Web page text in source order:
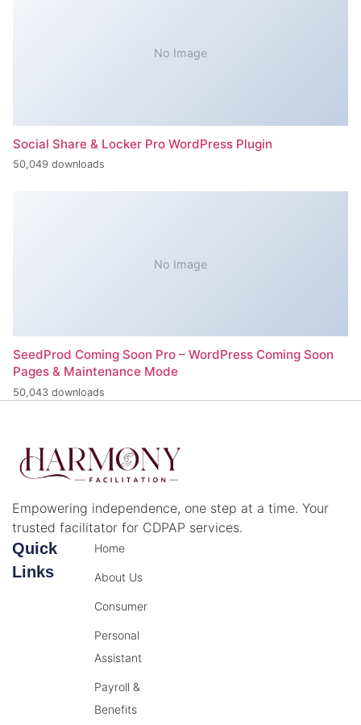
No Image
Social Share & Locker Pro WordPress Plugin
50,049 downloads
No Image
SeedProd Coming Soon Pro – WordPress Coming Soon
Pages & Maintenance Mode
50,043 downloads
Empowering independence, one step at a time. Your
trusted facilitator for CDPAP services.
Quick
Links
Home
About Us
Consumer
Personal
Assistant
Payroll &
Benefits